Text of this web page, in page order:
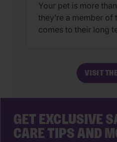
Your pet is more
they’re a member of
comes to their long
make. The right
just a place forVISIT
GET EXCLUSIVE
CARE TIPS AND